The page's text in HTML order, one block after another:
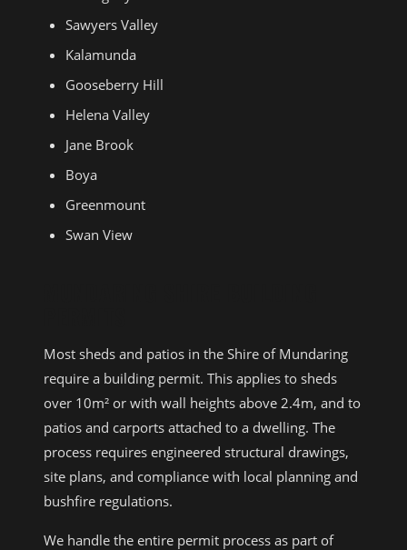
Sawyers Valley
Kalamunda
Gooseberry Hill
Helena Valley
Jane Brook
Boya
Greenmount
Swan View
Most sheds and patios in the Shire of Mundaring
require a building permit. This applies to sheds
over 10m² or with wall heights above 2.4m, and to
patios and carports attached to a dwelling. The
process requires engineered structural drawings,
site plans, and compliance with local planning and
bushfire regulations.
We handle the entire permit process as part of